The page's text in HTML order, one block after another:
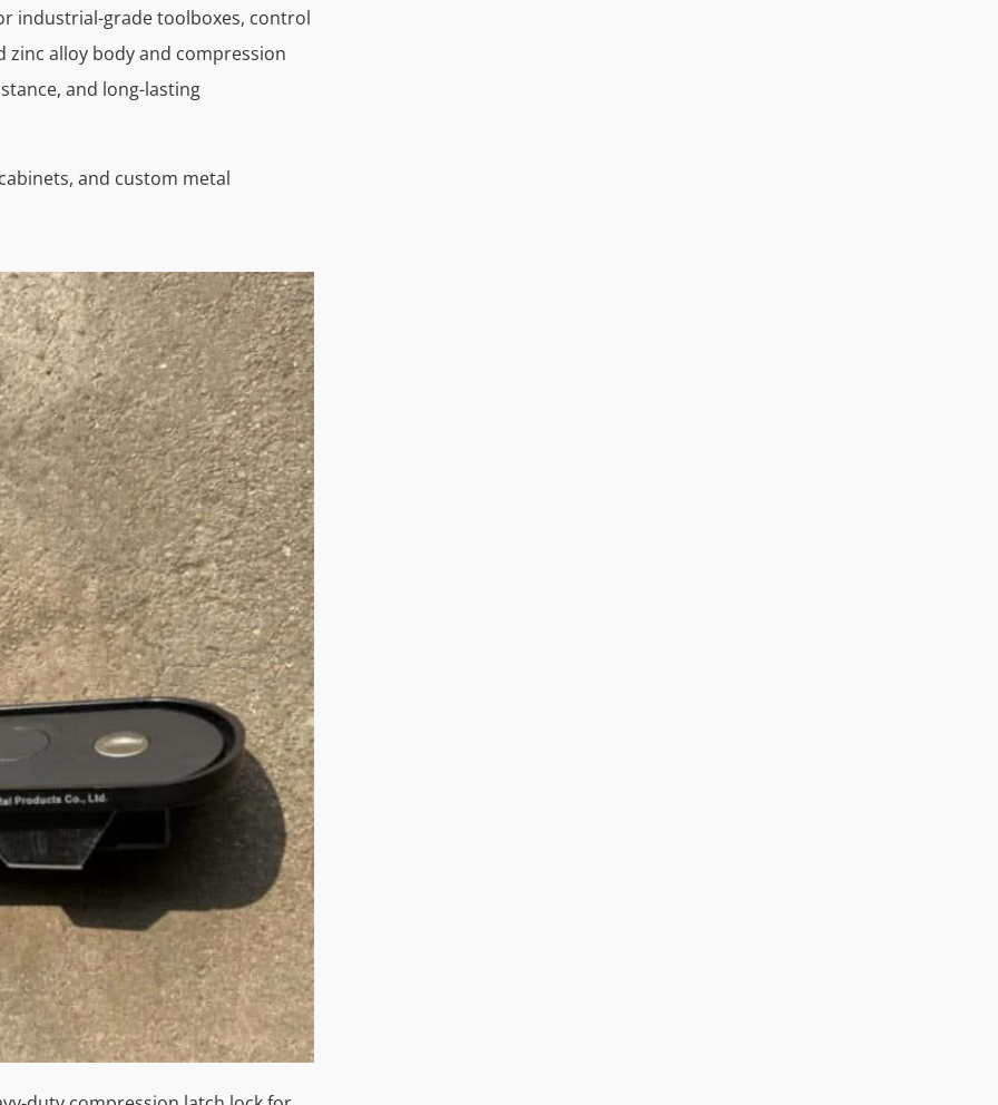
industrial-grade toolboxes, control
zinc alloy body and compression
and long-lasting
and custom metal